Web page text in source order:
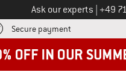
Ask our experts Call
+49
Secure payment Find more